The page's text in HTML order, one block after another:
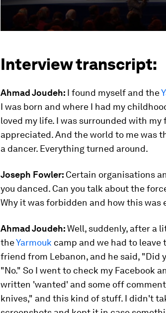
Interview transcript:
Ahmad Joudeh: I found myself and the
I was born and where I had my
loved my life. I was surrounded with my
appreciated. And the world to me was
a dancer. Everything turned around.
Joseph Fowler: Certain organisations
you danced. Can you talk about the
Why it was forbidden and how this was
Ahmad Joudeh:Well, suddenly, after a
theYarmouk camp and we had to leave
friend from Lebanon, and he said, "Did
"No." So I went to check my Facebook
written 'wanted' and some off
knives," and this kind of stuff. I didn't